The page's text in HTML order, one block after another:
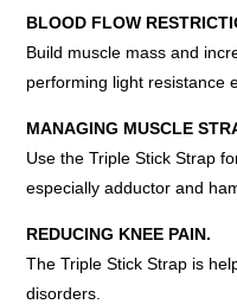
BLOOD FLOW
Build muscle mass and
performing light resistance
MANAGING MUSCLE
Use the Triple Stick Strap
especially adductor and
REDUCING KNEE PAIN.
The Triple Stick Strap is
disorders.